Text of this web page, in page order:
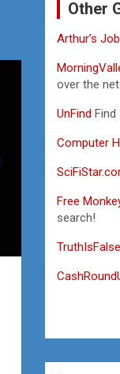
Other
Arthur’s
over the
UnFind
Computer
Free
search!